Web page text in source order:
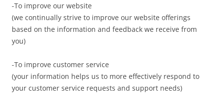
-To improve our website
(we continually strive to improve our website offerings
based on the information and feedback we receive from
you)
-To improve customer service
(your information helps us to more effectively respond to
your customer service requests and support needs)